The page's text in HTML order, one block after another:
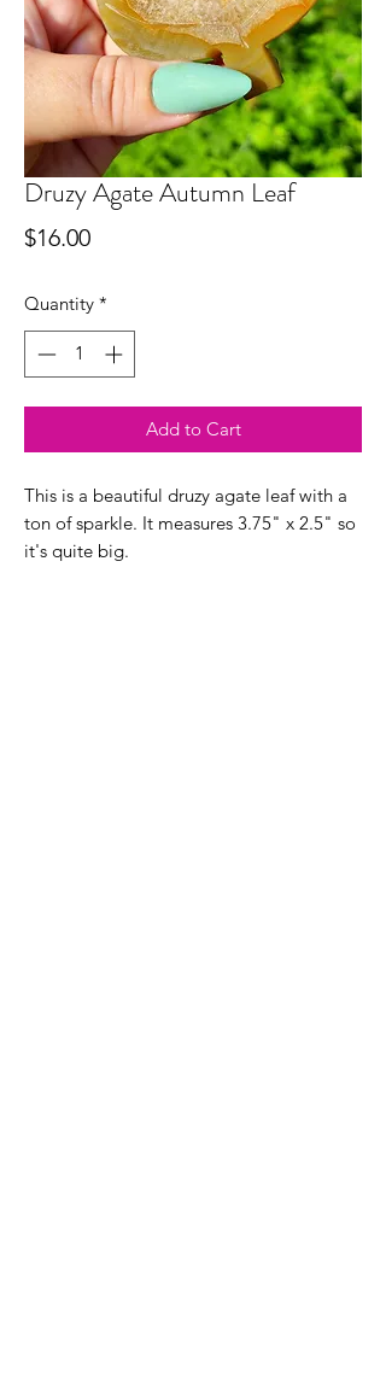
Druzy Agate Autumn Leaf
$16.00Price
Quantity *
Add to Cart
This is a beautiful druzy agate leaf with a
ton of sparkle. It measures 3.75" x 2.5" so
it's quite big.